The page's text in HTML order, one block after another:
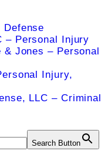
Defense
– Personal Injury
Jones – Personal
Injury,
LLC – Criminal
Search Button